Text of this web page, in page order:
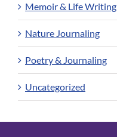
Memoir & Life Writing
Nature Journaling
Poetry & Journaling
Uncategorized